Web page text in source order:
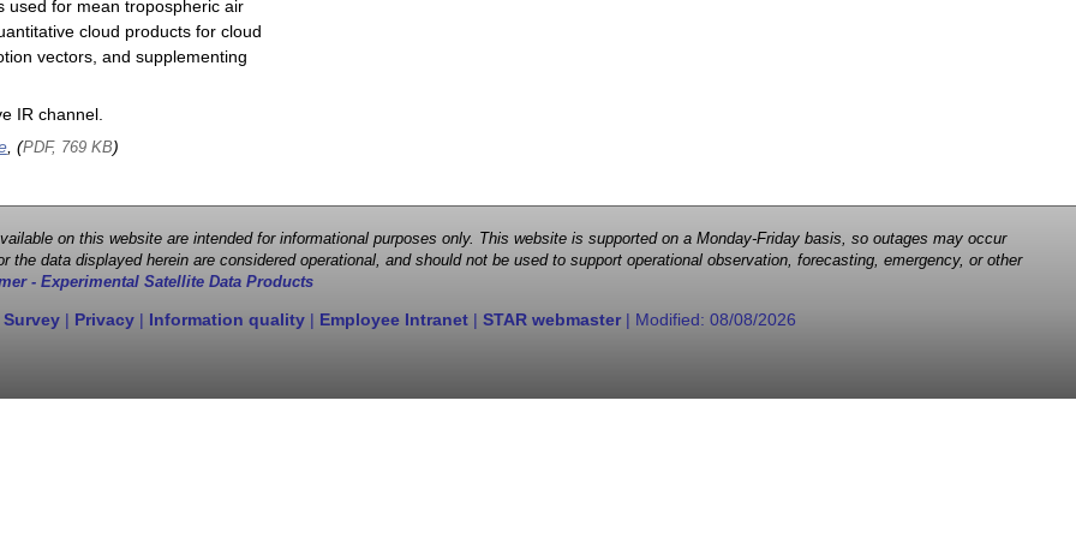
for mean tropospheric air
cloud products for cloud
vectors, and supplementing
IR channel.
, (PDF, 769 KB)
on this website are intended for informational purposes only. This website is supported on a Monday-Friday basis, so outages may occur
data displayed herein are considered operational, and should not be used to support operational observation, forecasting, emergency, or other
- Experimental Satellite Data Products
| Privacy | Information quality | Employee Intranet | STAR webmaster| Modified: 08/08/2026